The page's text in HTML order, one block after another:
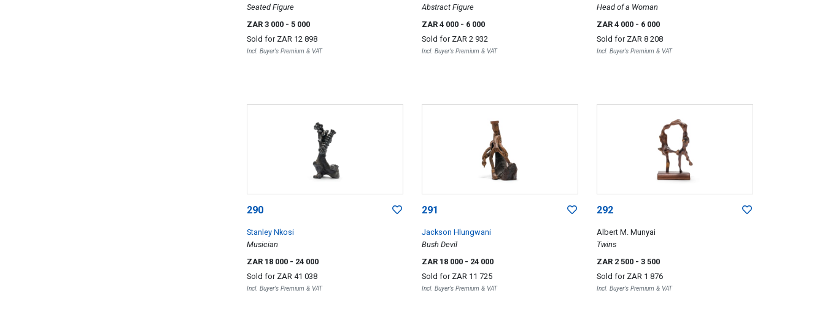
Seated Figure
ZAR 3 000 - 5 000
Sold for ZAR 12 898
Incl. Buyer's Premium & VAT
Abstract Figure
ZAR 4 000 - 6 000
Sold for ZAR 2 932
Incl. Buyer's Premium & VAT
Head of a Woman
ZAR 4 000 - 6 000
Sold for ZAR 8 208
Incl. Buyer's Premium & VAT
290
Stanley Nkosi
Musician
ZAR 18 000 - 24 000
Sold for ZAR 41 038
Incl. Buyer's Premium & VAT
291
Jackson Hlungwani
Bush Devil
ZAR 18 000 - 24 000
Sold for ZAR 11 725
Incl. Buyer's Premium & VAT
292
Albert M. Munyai
Twins
ZAR 2 500 - 3 500
Sold for ZAR 1 876
Incl. Buyer's Premium & VAT